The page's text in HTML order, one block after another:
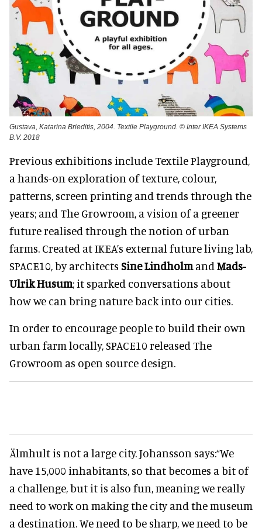
Gustava, Katarina Brieditis, 2004. Textile Playground. © Inter IKEA Systems
B.V. 2018
Previous exhibitions include Textile Playground,
a hands-on exploration of texture, colour,
patterns, screen printing and trends through the
years; and The Growroom, a vision of a greener
future realised through the notion of urban
farms. Created at IKEA’s external future living lab,
SPACE10, by architects Sine Lindholmand Mads-
Ulrik Husum; it sparked conversations about
how we can bring nature back into our cities.
In order to encourage people to build their own
urban farm locally, SPACE10 released The
Growroom as open source design.
Älmhult is not a large city. Johansson says:“We
have 15,000 inhabitants, so that becomes a bit of
a challenge, but it is also fun, meaning we really
need to work on making the city and the museum
a destination. We need to be sharp, we need to be